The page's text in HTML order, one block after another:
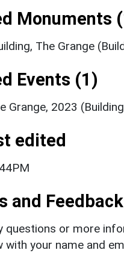
Monuments
The Grange
Events (1)
Grange, 2023
edited
and Feedback
questions or more
with your name and